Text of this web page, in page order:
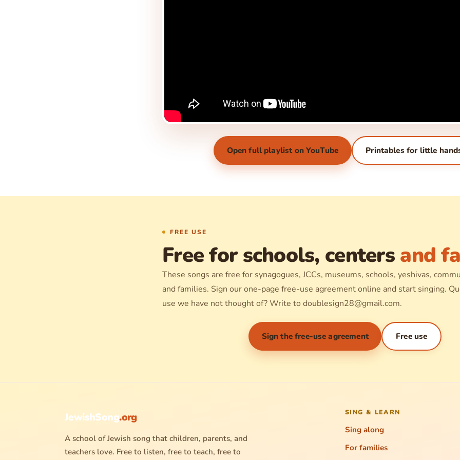
Open full playlist on YouTube Printables for little
FREE USE
Free for schools, centers and
These songs are free for synagogues, JCCs, museums, schools, yeshivas,
and families. Sign our one-page free-use agreement online and start singing.
use we have not thought of? Write to doublesign28@gmail.com.
Sign the free-use agreement Free use
JewishSong.org
A school of Jewish song that children, parents, and
teachers love. Free to listen, free to teach, free to
SING & LEARN
Sing along
For families